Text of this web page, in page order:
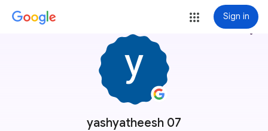
Sign in
yashyatheesh 07
more_vert